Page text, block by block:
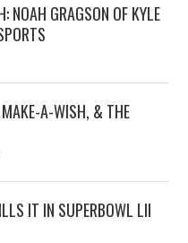
NOAH GRAGSON OF KYLE
MAKE-A-WISH, & THE
IT IN SUPERBOWL LII